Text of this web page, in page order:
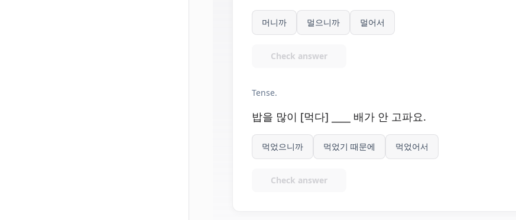
머니까 멀으니까 멀어서
Check answer
Tense.
밥을 많이 [먹다] ____ 배가 안 고파요.
먹었으니까 먹었기 때문에 먹었어서
Check answer